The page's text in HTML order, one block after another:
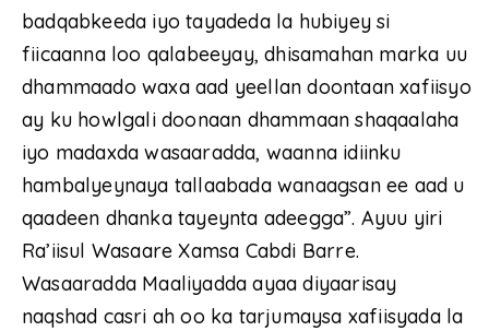
badqabkeeda iyo tayadeda la hubiyey si
fiicaanna loo qalabeeyay, dhisamahan marka uu
dhammaado waxa aad yeellan doontaan xafiisyo
ay ku howlgali doonaan dhammaan shaqaalaha
iyo madaxda wasaaradda, waanna idiinku
hambalyeynaya tallaabada wanaagsan ee aad u
qaadeen dhanka tayeynta adeegga”. Ayuu yiri
Ra’iisul Wasaare Xamsa Cabdi Barre.
Wasaaradda Maaliyadda ayaa diyaarisay
naqshad casri ah oo ka tarjumaysa xafiisyada la